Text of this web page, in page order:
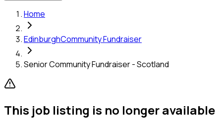
Home
EdinburghCommunity Fundraiser
Senior Community Fundraiser - Scotland
This job listing is no longer available